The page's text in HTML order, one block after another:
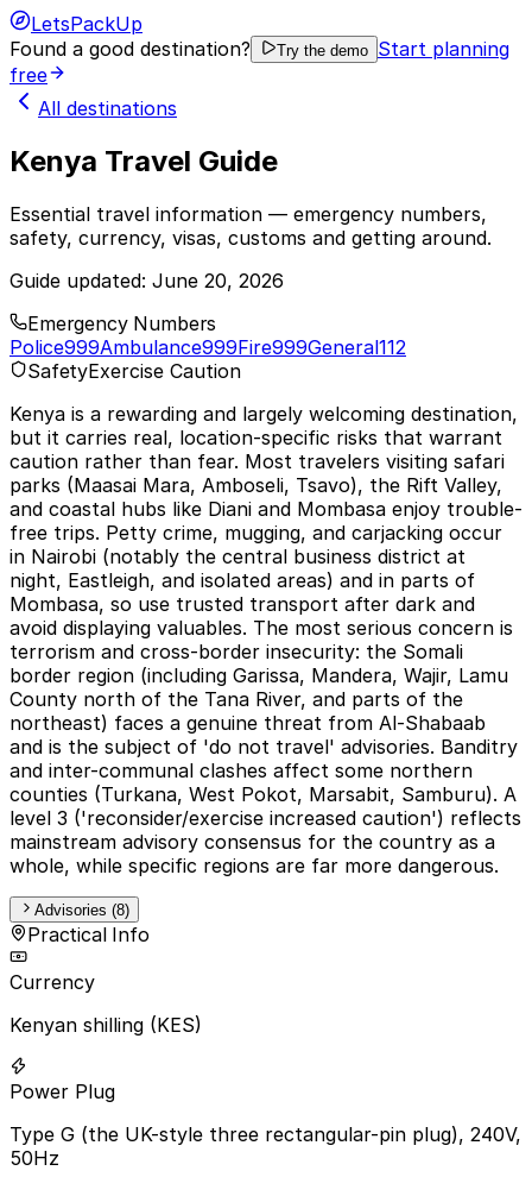
LetsPackUp
Found a good destination?
Try the demo Start planning
free
All destinations
Kenya Travel Guide
Essential travel information — emergency numbers,
safety, currency, visas, customs and getting around.
Guide updated: June 20, 2026
Emergency Numbers
Police999Ambulance999Fire999General112
SafetyExercise Caution
Kenya is a rewarding and largely welcoming destination,
but it carries real, location-specific risks that warrant
caution rather than fear. Most travelers visiting safari
parks (Maasai Mara, Amboseli, Tsavo), the Rift Valley,
and coastal hubs like Diani and Mombasa enjoy trouble-
free trips. Petty crime, mugging, and carjacking occur
in Nairobi (notably the central business district at
night, Eastleigh, and isolated areas) and in parts of
Mombasa, so use trusted transport after dark and
avoid displaying valuables. The most serious concern is
terrorism and cross-border insecurity: the Somali
border region (including Garissa, Mandera, Wajir, Lamu
County north of the Tana River, and parts of the
northeast) faces a genuine threat from Al-Shabaab
and is the subject of 'do not travel' advisories. Banditry
and inter-communal clashes affect some northern
counties (Turkana, West Pokot, Marsabit, Samburu). A
level 3 ('reconsider/exercise increased caution') reflects
mainstream advisory consensus for the country as a
whole, while specific regions are far more dangerous.
Advisories (8)
Practical Info
Currency
Kenyan shilling (KES)
Power Plug
Type G (the UK-style three rectangular-pin plug), 240V,
50Hz